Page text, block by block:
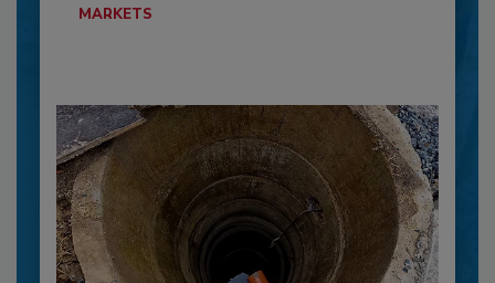
MARKETS